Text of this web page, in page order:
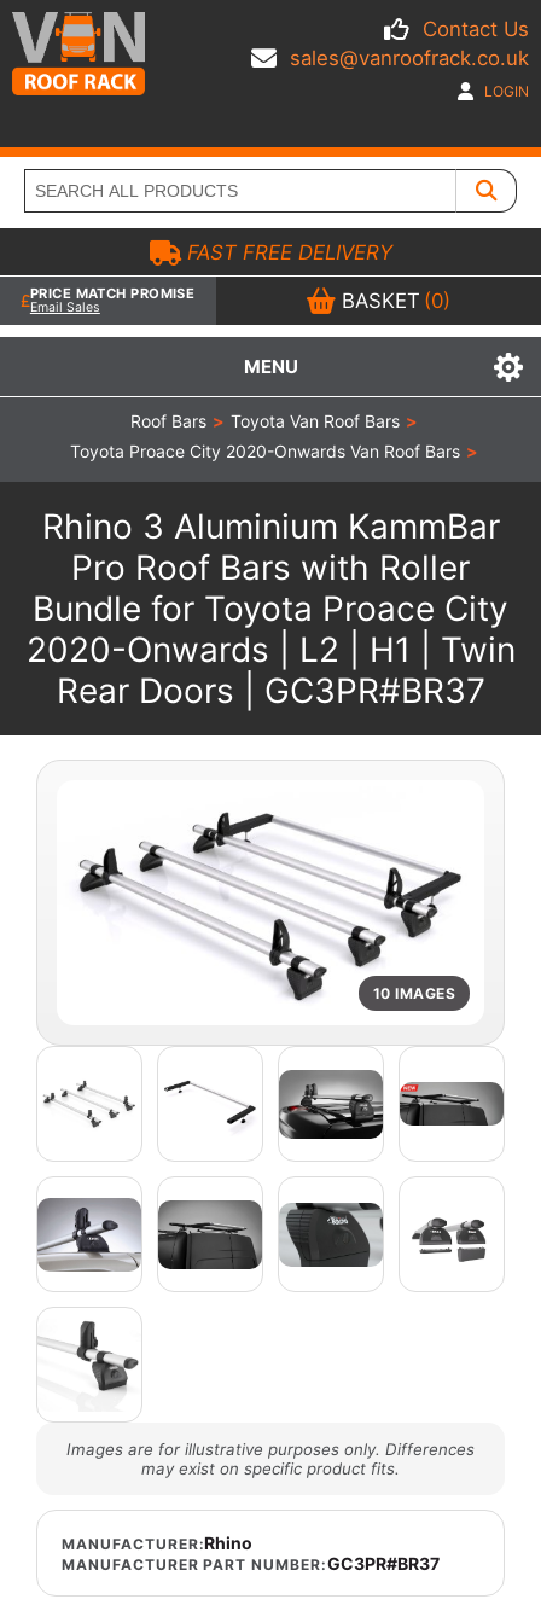
Contact Us
sales@vanroofrack.co.uk
LOGIN
MENU
FAST FREE DELIVERY
PRICE MATCH PROMISE
Email Sales BASKET (0)
Roof Bars > Toyota Van Roof Bars >
Toyota Proace City 2020-Onwards Van Roof Bars >
Rhino 3 Aluminium KammBar
Pro Roof Bars with Roller
Bundle for Toyota Proace City
2020-Onwards | L2 | H1 | Twin
Rear Doors | GC3PR#BR37
10 IMAGES
Images are for illustrative purposes only. Differences
may exist on specific product fits.
MANUFACTURER:Rhino
MANUFACTURER PART NUMBER:GC3PR#BR37